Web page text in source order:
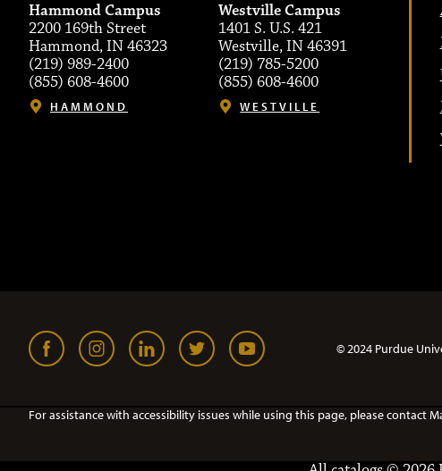
Hammond Campus
2200 169th Street
Hammond, IN 46323
(219) 989-2400
(855) 608-4600
HAMMOND
Westville Campus
1401 S. U.S. 421
Westville, IN 46391
(219) 785-5200
(855) 608-4600
WESTVILLE
© 2024 Purdue
For assistance with accessibility issues while using this page, please contact